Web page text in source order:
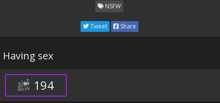
NSFW
Tweet Share
Having sex
194